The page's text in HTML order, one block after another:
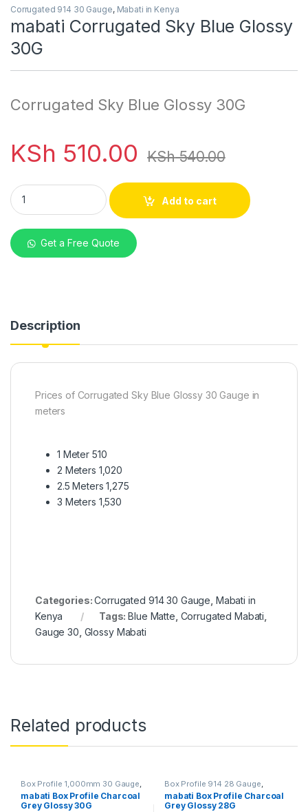
Corrugated 914 30 Gauge, Mabati in Kenya
mabati Corrugated Sky Blue Glossy
30G
Corrugated Sky Blue Glossy 30G
KSh 510.00 KSh540.00
mabati Corrugated Sky Blue Glossy 30G quantity
Add to cart
Get a Free Quote
Description
Prices of Corrugated Sky Blue Glossy 30 Gauge in
meters
1 Meter 510
2 Meters 1,020
2.5 Meters 1,275
3 Meters 1,530
Categories:Corrugated 914 30 Gauge Mabati in
Kenya
Tags:Blue Matte Corrugated Mabati
Gauge 30 Glossy Mabati
Related products
Box Profile 1,000mm 30 Gauge
Mabati in Kenya
mabati Box Profile Charcoal
Grey Glossy 30G
Box Profile 914 28 Gauge
Mabati in Kenya
mabati Box Profile Charcoal
Grey Glossy 28G